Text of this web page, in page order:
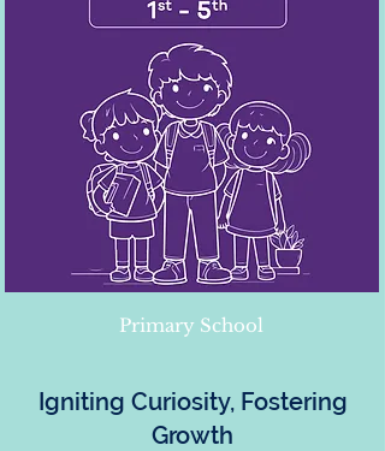
Primary School
Igniting Curiosity, Fostering
Growth